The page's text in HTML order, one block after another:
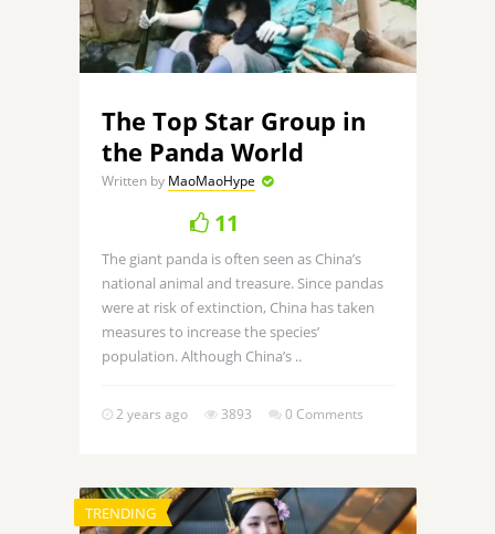
The Top Star Group in
the Panda World
Written by MaoMaoHype
11
The giant panda is often seen as China’s
national animal and treasure. Since pandas
were at risk of extinction, China has taken
measures to increase the species’
population. Although China’s ..
2 years ago 3893 0 Comments
TRENDING